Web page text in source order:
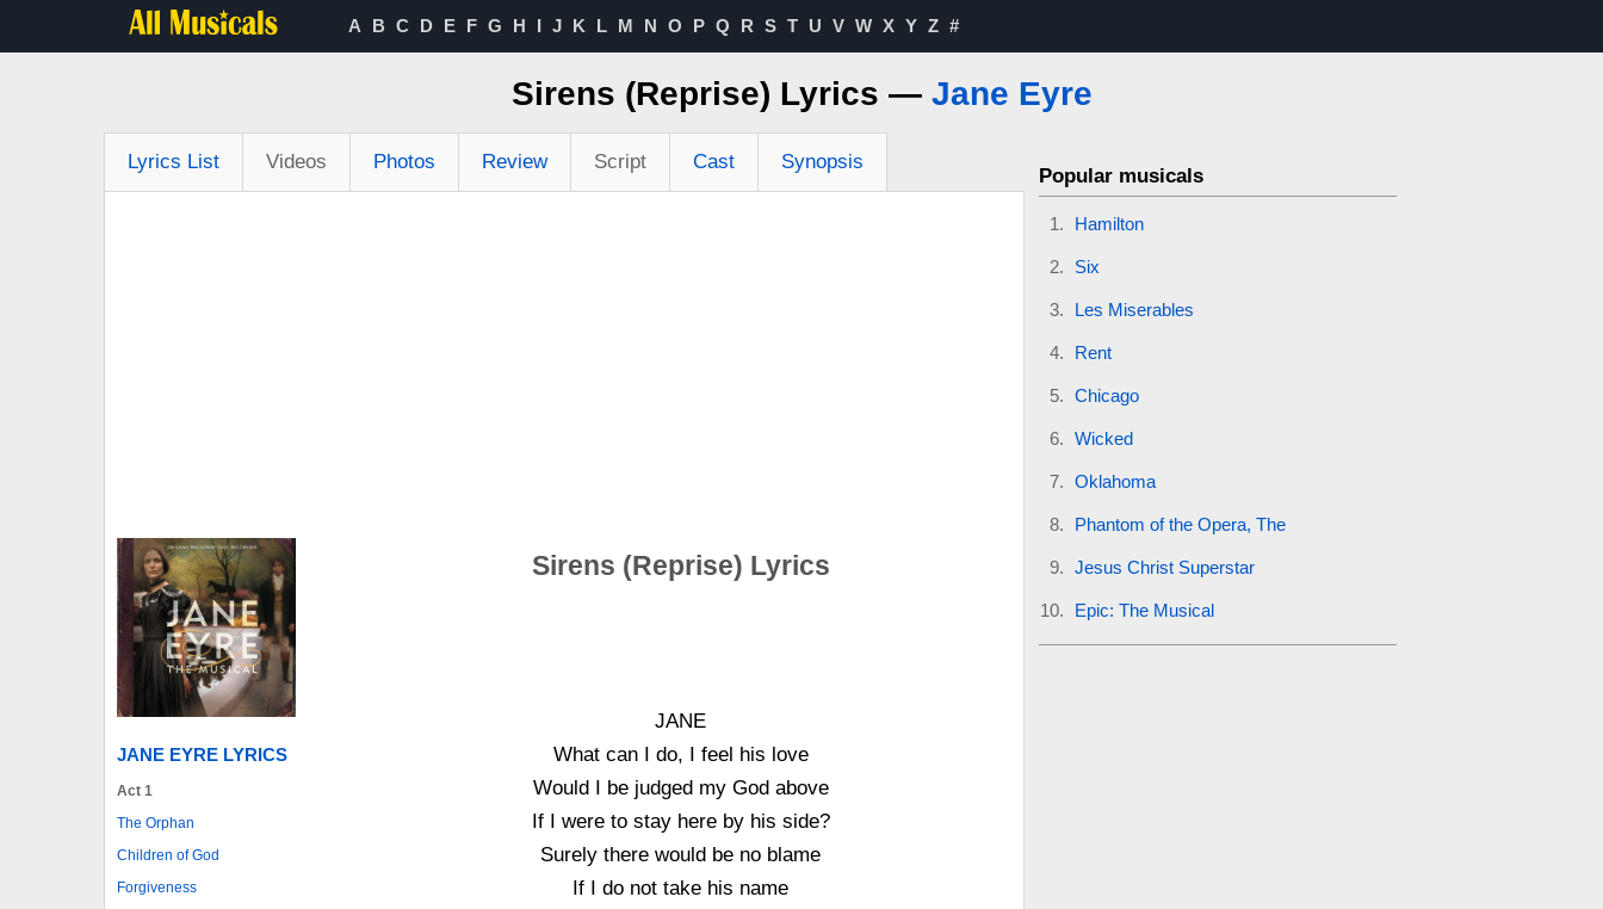
A B C D E F G H I J K L M N O P Q R S T U V W X Y Z #
Sirens (Reprise) Lyrics — Jane Eyre
Lyrics List Videos Photos Review Script Cast Synopsis
JANE EYRE LYRICS
Act 1
The Orphan
Children of God
Forgiveness
Sirens (Reprise) Lyrics
JANE
What can I do, I feel his love
Would I be judged my God above
If I were to stay here by his side?
Surely there would be no blame
If I do not take his name
Popular musicals
Hamilton
Six
Les Miserables
Rent
Chicago
Wicked
Oklahoma
Phantom of the Opera, The
Jesus Christ Superstar
Epic: The Musical